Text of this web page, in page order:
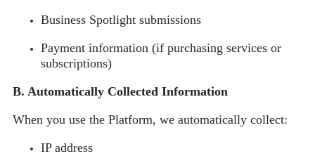
Business Spotlight submissions
Payment information (if purchasing services or
subscriptions)
B. Automatically Collected Information
When you use the Platform, we automatically collect:
IP address